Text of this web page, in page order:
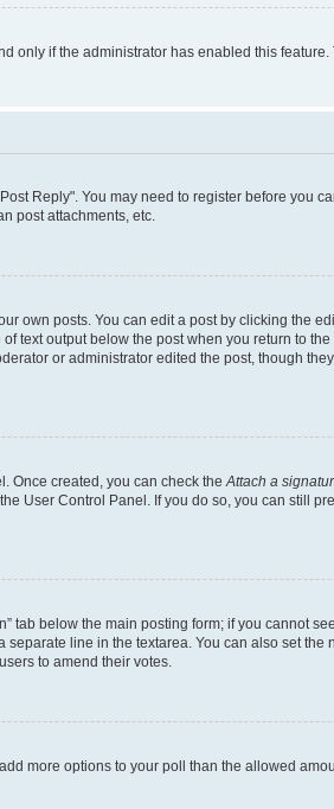
only if the administrator has enabled this
Reply". You may need to register before you
post attachments, etc.
own posts. You can edit a post by clicking the
text output below the post when you return to
or administrator edited the post, though
Once created, you can check the Attach a
User Control Panel. If you do so, you can still
tab below the main posting form; if you cannot
line in the textarea. You can also set
to amend their votes.
more options to your poll than the allowed